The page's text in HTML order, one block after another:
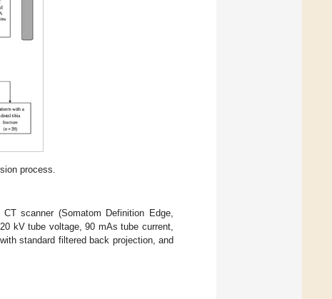
process.
scanner (Somatom Definition Edge,
kV tube voltage, 90 mAs tube current,
standard filtered back projection, and